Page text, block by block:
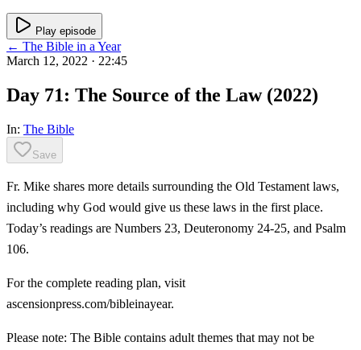
Play episode
← The Bible in a Year
March 12, 2022 · 22:45
Day 71: The Source of the Law (2022)
In: The Bible
Save
Fr. Mike shares more details surrounding the Old Testament laws,
including why God would give us these laws in the first place.
Today’s readings are Numbers 23, Deuteronomy 24-25, and Psalm
106.
For the complete reading plan, visit
ascensionpress.com/bibleinayear.
Please note: The Bible contains adult themes that may not be